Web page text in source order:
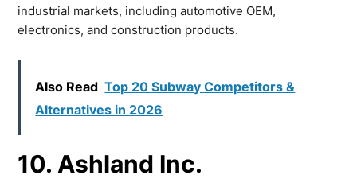
industrial markets, including automotive OEM,
electronics, and construction products.
Also Read Top 20 Subway Competitors &
Alternatives in 2026
10. Ashland Inc.